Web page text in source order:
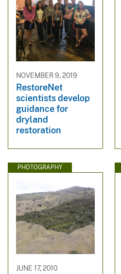
NOVEMBER 9, 2019
RestoreNet
scientists develop
guidance for
dryland
restoration
PHOTOGRAPHY
JUNE 17, 2010